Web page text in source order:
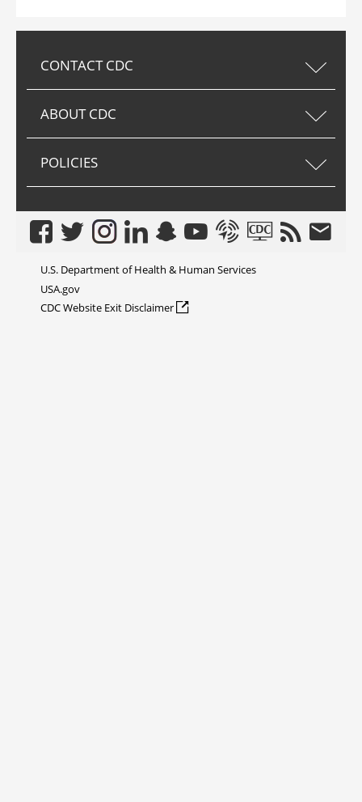
CONTACT CDC
ABOUT CDC
POLICIES
FacebookTwitterInstagramLinkedInSnapchatYoutubeSyndicate
CDC TV
RSS Email
U.S. Department of Health & Human Services
USA.gov
CDC Website Exit Disclaimer external icon